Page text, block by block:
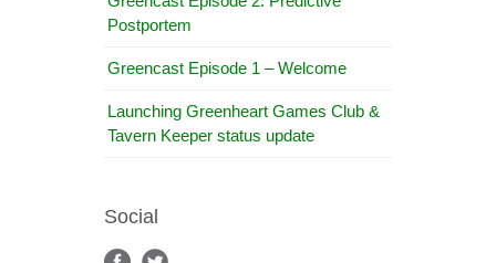
Postportem
Greencast Episode 1 – Welcome
Launching Greenheart Games Club &
Tavern Keeper status update
Social